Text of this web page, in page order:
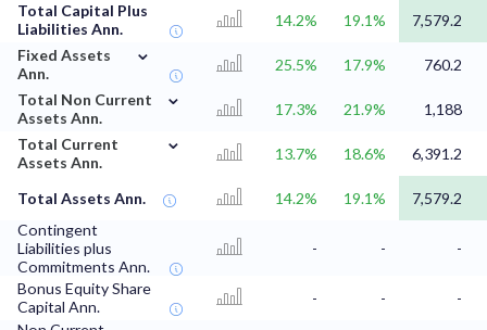
Total Capital Plus
Liabilities Ann.
14.2% 19.1%
7,579.2
Fixed Assets
Ann.
⌄
25.5% 17.9%
760.2
Total Non Current
Assets Ann.
⌄
17.3% 21.9%
1,188
Total Current
Assets Ann.
⌄
13.7% 18.6% 6,391.2
Total Assets Ann. 14.2% 19.1%
7,579.2
Contingent
Liabilities plus
Commitments Ann.
- - -
Bonus Equity Share
Capital Ann.
- -
-